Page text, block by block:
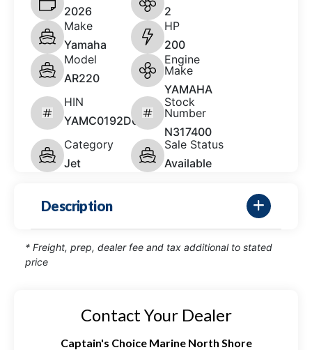
2026
2
Make
Yamaha
HP
200
Model
AR220
Engine
Make
YAMAHA
HIN
YAMC0192D626
Stock
Number
N317400
Category
Jet
Sale Status
Available
Description
* Freight, prep, dealer fee and tax additional to stated
price
Contact Your Dealer
Captain's Choice Marine North Shore